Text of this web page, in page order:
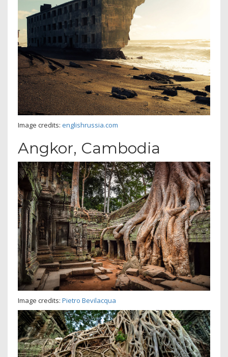
Image credits: englishrussia.com
Angkor, Cambodia
Image credits: Pietro Bevilacqua